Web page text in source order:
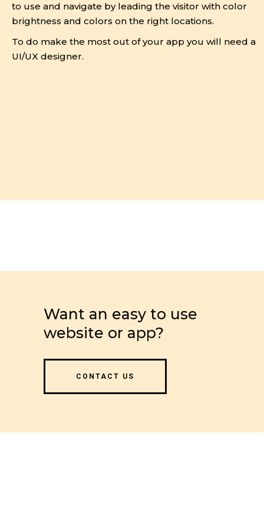
to use and navigate by leading the visitor with color
brightness and colors on the right locations.
To do make the most out of your app you will need a
UI/UX designer.
Want an easy to use
website or app?
CONTACT US